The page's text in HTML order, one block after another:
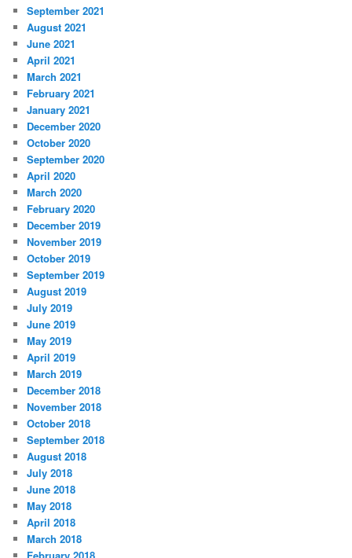
September 2021
August 2021
June 2021
April 2021
March 2021
February 2021
January 2021
December 2020
October 2020
September 2020
April 2020
March 2020
February 2020
December 2019
November 2019
October 2019
September 2019
August 2019
July 2019
June 2019
May 2019
April 2019
March 2019
December 2018
November 2018
October 2018
September 2018
August 2018
July 2018
June 2018
May 2018
April 2018
March 2018
February 2018